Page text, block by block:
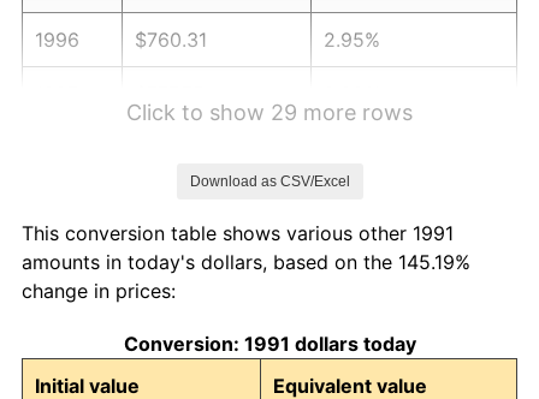
1996 $760.31 2.95%
2000 $834.45 3.36%
2001
2002 $871.76 1.58%
Click to show 29 more rows
Download as CSV/Excel
This conversion table shows various other 1991
amounts in today's dollars, based on the 145.19%
change in prices:
Conversion: 1991 dollars today
Initial value
Equivalent value